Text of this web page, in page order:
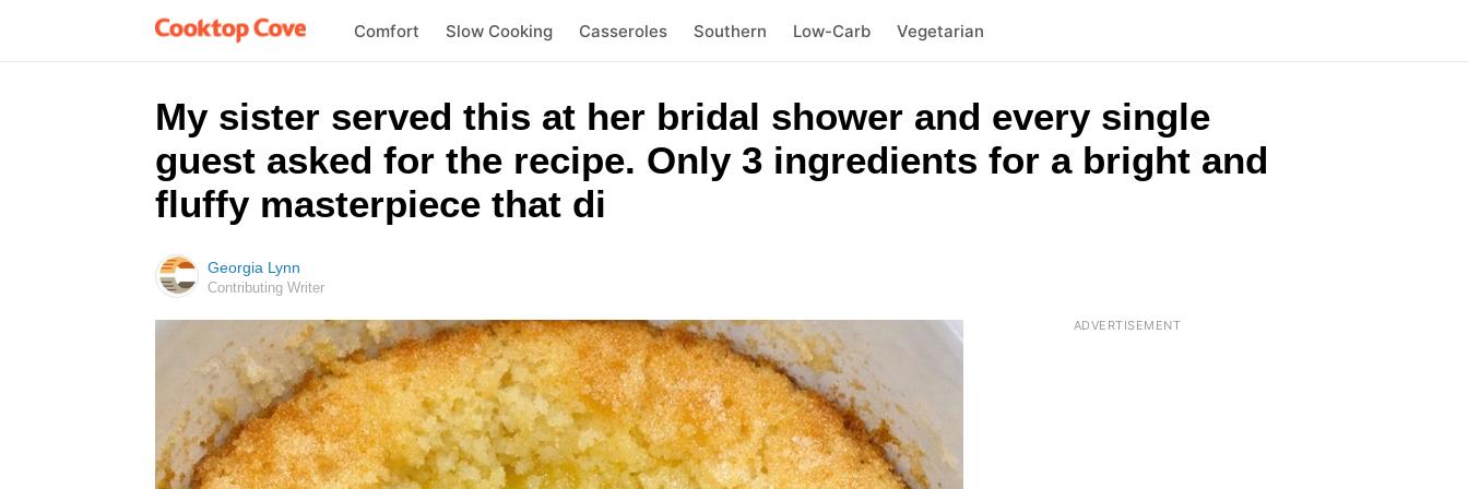
Comfort Slow Cooking Casseroles Southern Low-Carb Vegetarian
My sister served this at her bridal shower and every single
guest asked for the recipe. Only 3 ingredients for a bright and
fluffy masterpiece that di
Georgia Lynn
Contributing Writer